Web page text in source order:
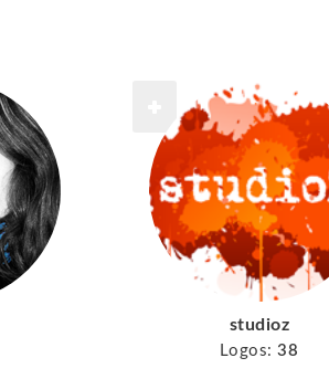
studioz
Logos: 38